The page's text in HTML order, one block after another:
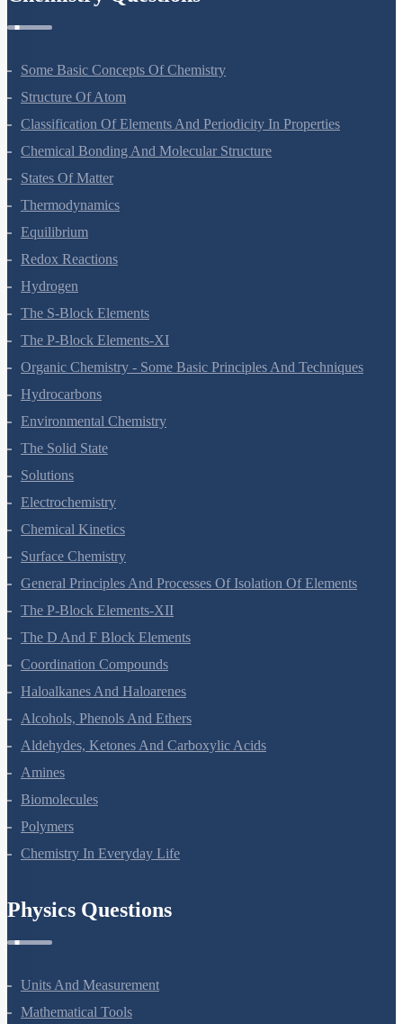
Some Basic Concepts Of Chemistry
Structure Of Atom
Classification Of Elements And Periodicity In Properties
Chemical Bonding And Molecular Structure
States Of Matter
Thermodynamics
Equilibrium
Redox Reactions
Hydrogen
The S-Block Elements
The P-Block Elements-XI
Organic Chemistry - Some Basic Principles And Techniques
Hydrocarbons
Environmental Chemistry
The Solid State
Solutions
Electrochemistry
Chemical Kinetics
Surface Chemistry
General Principles And Processes Of Isolation Of Elements
The P-Block Elements-XII
The D And F Block Elements
Coordination Compounds
Haloalkanes And Haloarenes
Alcohols, Phenols And Ethers
Aldehydes, Ketones And Carboxylic Acids
Amines
Biomolecules
Polymers
Chemistry In Everyday Life
Physics Questions
Units And Measurement
Mathematical Tools